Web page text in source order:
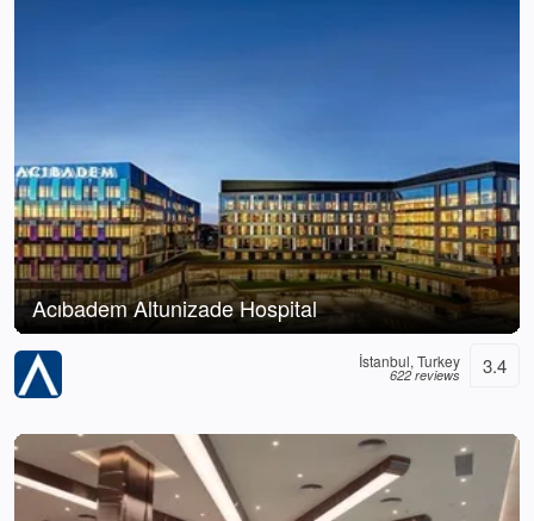
Acıbadem Altunizade Hospital
İstanbul, Turkey
622 reviews 3.4